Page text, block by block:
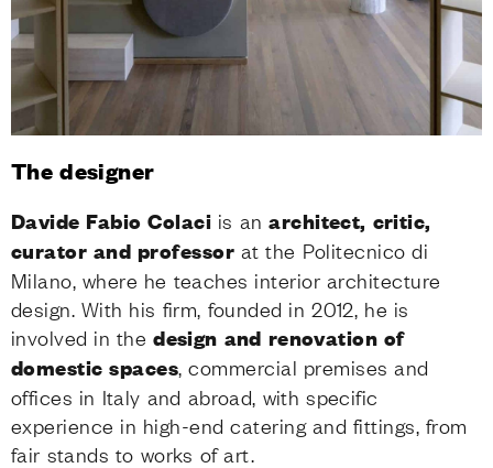
The designer
Davide Fabio Colaci is anarchitect, critic,
curator and professor at the Politecnico di
Milano, where he teaches interior architecture
design. With his firm, founded in 2012, he is
involved in the design and renovation of
domestic spaces , commercial premises and
offices in Italy and abroad, with specific
experience in high-end catering and fittings, from
fair stands to works of art.